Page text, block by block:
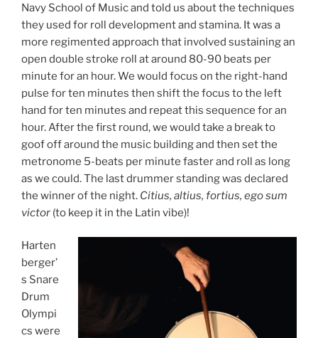
Navy School of Music and told us about the techniques
they used for roll development and stamina. It was a
more regimented approach that involved sustaining an
open double stroke roll at around 80-90 beats per
minute for an hour. We would focus on the right-hand
pulse for ten minutes then shift the focus to the left
hand for ten minutes and repeat this sequence for an
hour. After the first round, we would take a break to
goof off around the music building and then set the
metronome 5-beats per minute faster and roll as long
as we could. The last drummer standing was declared
the winner of the night. Citius, altius, fortius, ego sum
victor (to keep it in the Latin vibe)!
Harten
berger’
s Snare
Drum
Olympi
cs were